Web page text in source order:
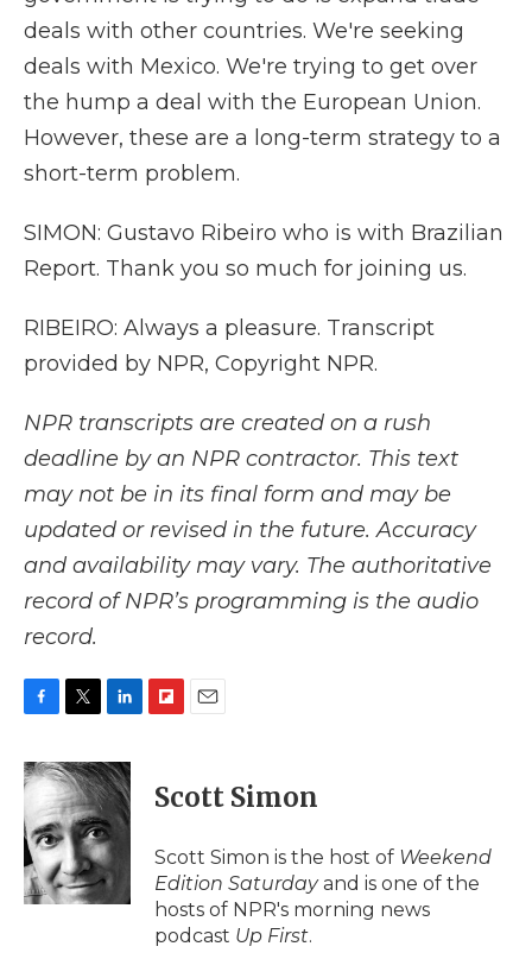
deals with other countries. We're seeking
deals with Mexico. We're trying to get over
the hump a deal with the European Union.
However, these are a long-term strategy to a
short-term problem.
SIMON: Gustavo Ribeiro who is with Brazilian
Report. Thank you so much for joining us.
RIBEIRO: Always a pleasure. Transcript
provided by NPR, Copyright NPR.
NPR transcripts are created on a rush
deadline by an NPR contractor. This text
may not be in its final form and may be
updated or revised in the future. Accuracy
and availability may vary. The authoritative
record of NPR’s programming is the audio
record.
c
e
o
o
k
i
t
t
e
r
n
k
e
d
I
n
p
b
a
d
i
l
Scott Simon
Scott Simon is the host of Weekend
Edition Saturdayand is one of the
hosts of NPR's morning news
podcast Up First.